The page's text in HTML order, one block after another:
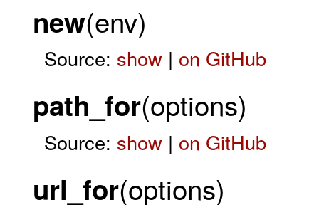
new(env)
Source: show| on GitHub
path_for(options)
Source: show| on GitHub
url_for(options)